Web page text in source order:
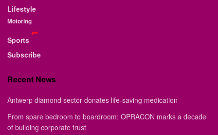
Lifestyle
Motoring
Sports
Subscribe
Recent News
Antwerp diamond sector donates life-saving medication
From spare bedroom to boardroom: OPRACON marks a decade
of building corporate trust